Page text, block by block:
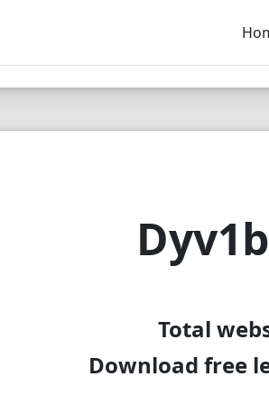
LIEN T
Total
Download free